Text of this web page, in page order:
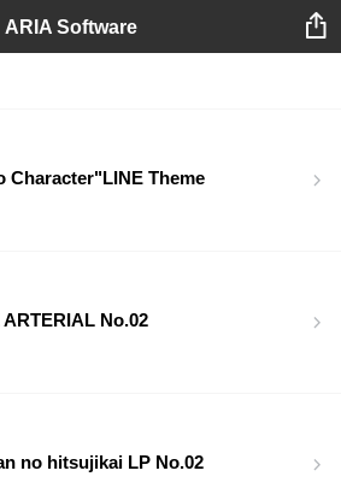
ARIA Software
Character"LINE Theme
ARTERIAL No.02
no hitsujikai LP No.02